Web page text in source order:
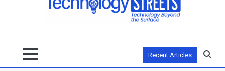
Recent Articles